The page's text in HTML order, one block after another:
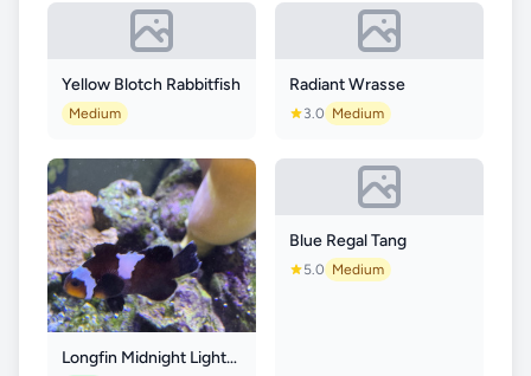
Yellow Blotch Rabbitfish
Medium
Radiant Wrasse
3.0 Medium
Longfin Midnight Lightning Clownfish
Blue Regal Tang
5.0 Medium